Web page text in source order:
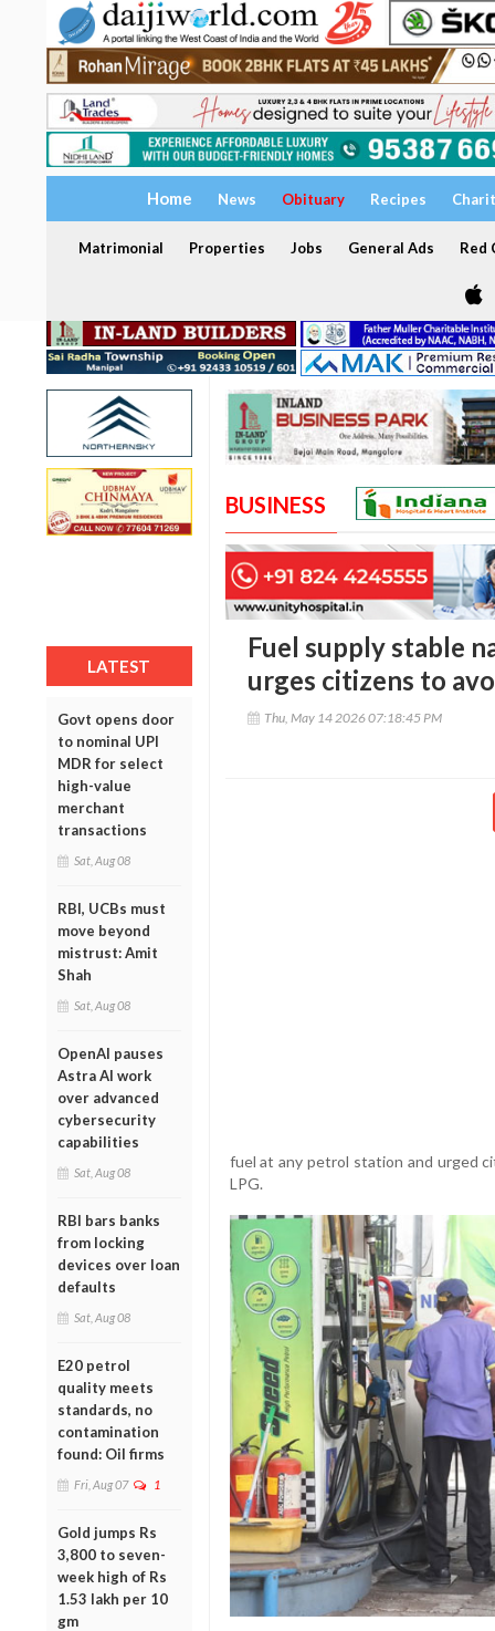
Home News Obituary Recipes
Matrimonial Properties Jobs General Ads Red
LATEST
Govt opens door
to nominal UPI
MDR for select
high-value
merchant
transactions
Sat, Aug 08
RBI, UCBs must
move beyond
mistrust: Amit
Shah
Sat, Aug 08
OpenAI pauses
Astra AI work
over advanced
cybersecurity
capabilities
Sat, Aug 08
RBI bars banks
from locking
devices over loan
defaults
Sat, Aug 08
E20 petrol
quality meets
standards, no
contamination
found: Oil firms
Fri, Aug 07 1
Gold jumps Rs
3,800 to seven-
week high of Rs
1.53 lakh per 10
gm
BUSINESS
Fuel supply stable
urges citizens to
Thu, May 14 2026 07:18:45 PM
fuel at any petrol station and urged
LPG.